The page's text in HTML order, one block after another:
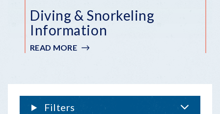
Diving & Snorkeling
Information
READ MORE:
Filters